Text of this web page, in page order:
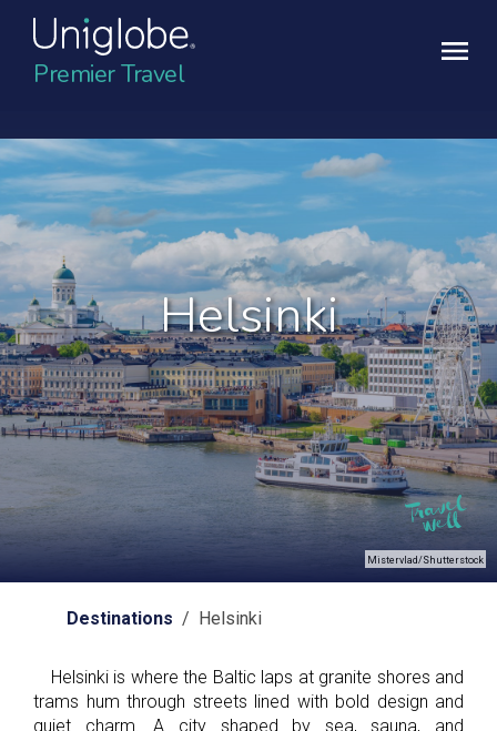
Premier Travel
Helsinki
Mistervlad/Shutterstock
Destinations / Helsinki
Helsinki is where the Baltic laps at granite shores and
trams hum through streets lined with bold design and
quiet charm. A city shaped by sea, sauna, and